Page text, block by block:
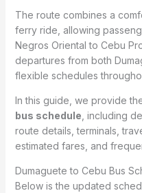
The route combines a
ferry ride, allowing
Negros Oriental to Cebu
departures from both
flexible schedules
In this guide, we provide
bus schedule , including
route details, terminals,
estimated fares, and
Dumaguete to Cebu Bus
Below is the updated